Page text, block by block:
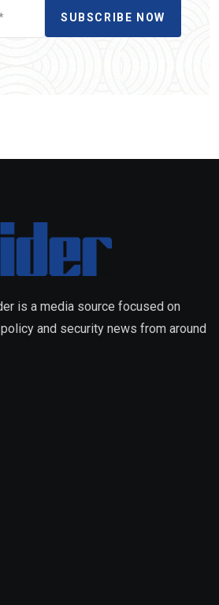
SUBSCRIBE NOW
is a media source focused on
and security news from around